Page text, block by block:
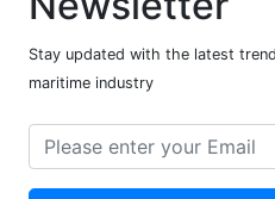
Stay updated with the latest
maritime industry